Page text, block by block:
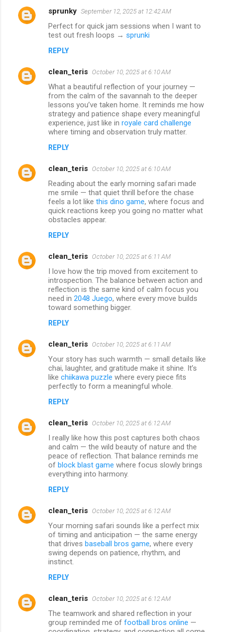
sprunky September 12, 2025 at 12:42 AM
Perfect for quick jam sessions when I want to
test out fresh loops → sprunki
REPLY
clean_teris October 10, 2025 at 6:10 AM
What a beautiful reflection of your journey —
from the calm of the savannah to the deeper
lessons you’ve taken home. It reminds me how
strategy and patience shape every meaningful
experience, just like in royale card challenge
where timing and observation truly matter.
REPLY
clean_teris October 10, 2025 at 6:10 AM
Reading about the early morning safari made
me smile — that quiet thrill before the chase
feels a lot like this dino game, where focus and
quick reactions keep you going no matter what
obstacles appear.
REPLY
clean_teris October 10, 2025 at 6:11 AM
I love how the trip moved from excitement to
introspection. The balance between action and
reflection is the same kind of calm focus you
need in 2048 Juego, where every move builds
toward something bigger.
REPLY
clean_teris October 10, 2025 at 6:11 AM
Your story has such warmth — small details like
chai, laughter, and gratitude make it shine. It’s
like chiikawa puzzle where every piece fits
perfectly to form a meaningful whole.
REPLY
clean_teris October 10, 2025 at 6:12 AM
I really like how this post captures both chaos
and calm — the wild beauty of nature and the
peace of reflection. That balance reminds me
of block blast game where focus slowly brings
everything into harmony.
REPLY
clean_teris October 10, 2025 at 6:12 AM
Your morning safari sounds like a perfect mix
of timing and anticipation — the same energy
that drives baseball bros game, where every
swing depends on patience, rhythm, and
instinct.
REPLY
clean_teris October 10, 2025 at 6:12 AM
The teamwork and shared reflection in your
group reminded me of football bros online —